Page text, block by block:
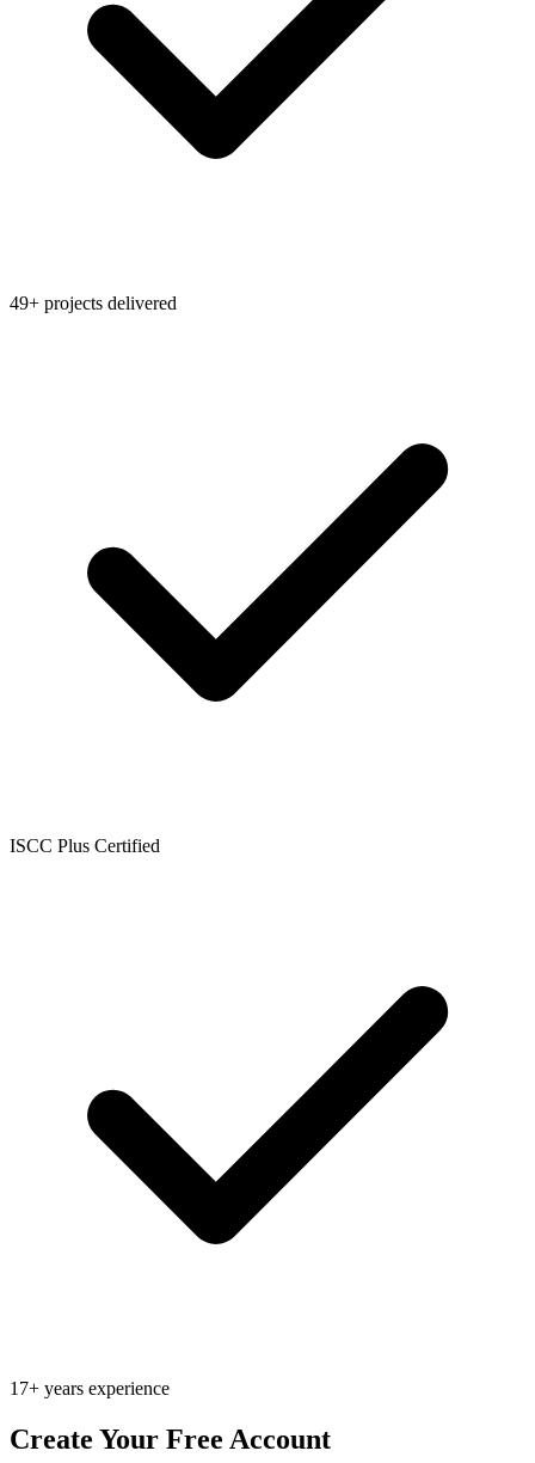
49+ projects delivered
ISCC Plus Certified
17+ years experience
Create Your Free Account